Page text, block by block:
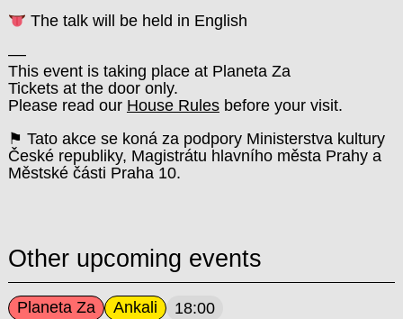
The talk will be held in English
––
This event is taking place at Planeta Za
Tickets at the door only.
Please read our House Rulesbefore your visit.
⚑ Tato akce se koná za podpory Ministerstva kultury
České republiky, Magistrátu hlavního města Prahy a
Městské části Praha 10.
Other upcoming events
Planeta Za Ankali 18:00